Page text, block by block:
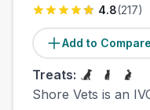
4.8(217)
Add to Compare
Treats:
Shore Vets is an